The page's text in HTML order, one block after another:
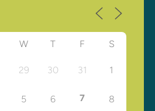
W T F S
29 30 31 1
5 6 7 8